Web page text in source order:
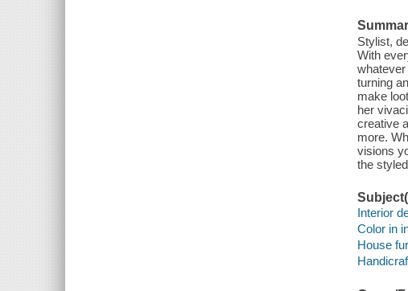
Stylist,
With
turning
make
her
creative
more.
visions
the
Interior
Color in
House